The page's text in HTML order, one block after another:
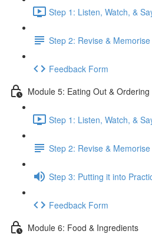
Step 1: Listen, Watch, &
Step 2: Revise & Memorise
Feedback Form
Module 5: Eating Out & Ordering
Step 1: Listen, Watch, &
Step 2: Revise & Memorise
Step 3: Putting it into
Feedback Form
Module 6: Food & Ingredients